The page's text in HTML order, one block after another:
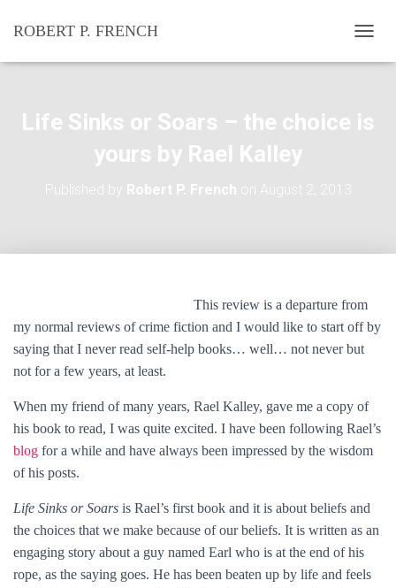
ROBERT P. FRENCH
O
E
Life Sinks or Soars – the choice is
yours by Rael Kalley
Published by Robert P. French on August 2, 2013
This review is a departure from
my normal reviews of crime fiction and I would like to start off by
saying that I never read self-help books… well… not never but
not for a few years, at least.
When my friend of many years, Rael Kalley, gave me a copy of
his book to read, I was quite excited. I have been following Rael’s
blog for a while and have always been impressed by the wisdom
of his posts.
Life Sinks or Soars is Rael’s first book and it is about beliefs and
the choices that we make because of our beliefs. It is written as an
engaging story about a guy named Earl who is at the end of his
rope, as the saying goes. He has been beaten up by life and feels